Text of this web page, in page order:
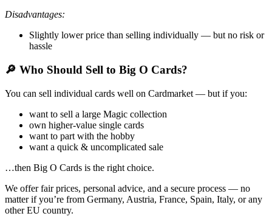
Disadvantages:
Slightly lower price than selling individually — but no risk or
hassle
🔎 Who Should Sell to Big O Cards?
You can sell individual cards well on Cardmarket — but if you:
want to sell a large Magic collection
own higher-value single cards
want to part with the hobby
want a quick & uncomplicated sale
…then Big O Cards is the right choice.
We offer fair prices, personal advice, and a secure process — no
matter if you’re from Germany, Austria, France, Spain, Italy, or any
other EU country.